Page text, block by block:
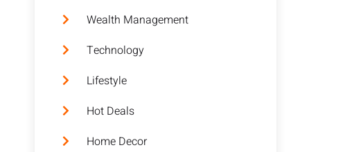
Wealth Management
Technology
Lifestyle
Hot Deals
Home Decor